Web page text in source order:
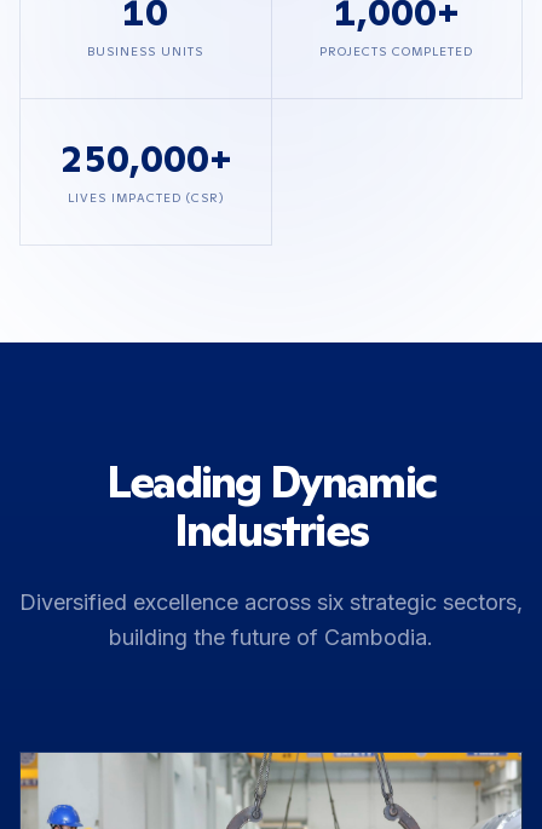
10
BUSINESS UNITS
1,000+
PROJECTS COMPLETED
250,000+
LIVES IMPACTED (CSR)
Leading Dynamic
Industries
Diversified excellence across six strategic sectors,
building the future of Cambodia.